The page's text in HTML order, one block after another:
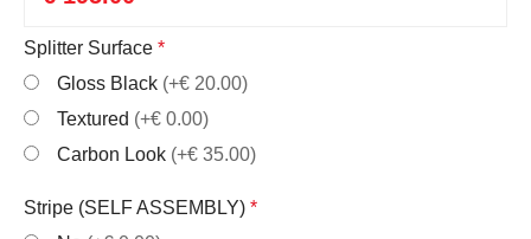
Splitter Surface *
Gloss Black (+€ 20.00)
Textured (+€ 0.00)
Carbon Look (+€ 35.00)
Stripe (SELF ASSEMBLY) *